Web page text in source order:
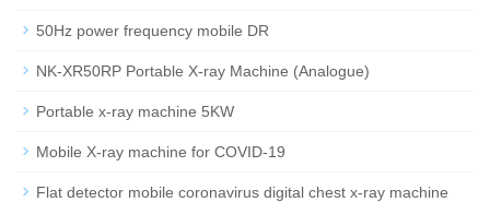
50Hz power frequency mobile DR
NK-XR50RP Portable X-ray Machine (Analogue)
Portable x-ray machine 5KW
Mobile X-ray machine for COVID-19
Flat detector mobile coronavirus digital chest x-ray machine